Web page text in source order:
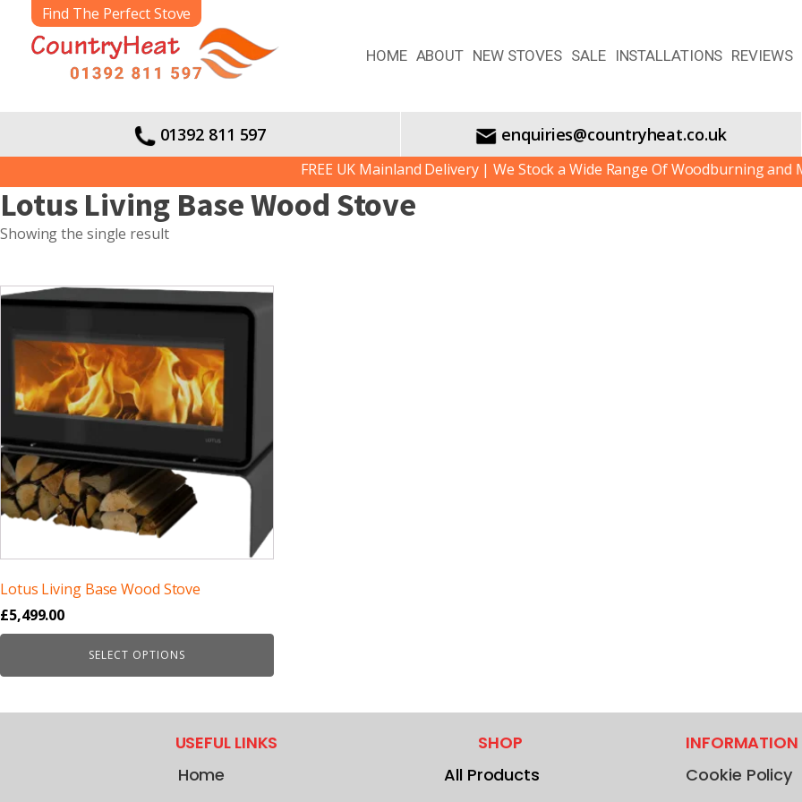
Find The Perfect Stove
HOME ABOUT NEW STOVES SALE INSTALLATIONS REVIEWS
01392 811 597 enquiries@countryheat.co.uk
FREE UK Mainland Delivery | We Stock a Wide Range Of Woodburning and
Lotus Living Base Wood Stove
Showing the single result
Lotus Living Base Wood Stove
£5,499.00
SELECT OPTIONS
USEFUL LINKS
Home
SHOP
All Products
INFORMATION
Cookie Policy